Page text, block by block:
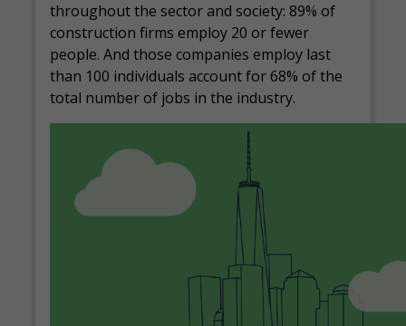
throughout the sector and society: 89% of
construction firms employ 20 or fewer
people. And those companies employ last
than 100 individuals account for 68% of the
total number of jobs in the industry.